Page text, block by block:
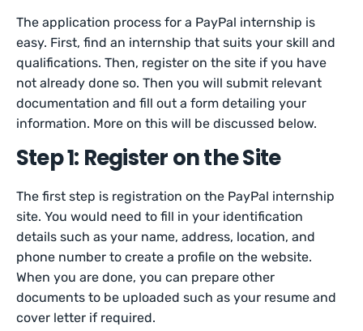
The application process for a PayPal internship is
easy. First, find an internship that suits your skill and
qualifications. Then, register on the site if you have
not already done so. Then you will submit relevant
documentation and fill out a form detailing your
information. More on this will be discussed below.
Step 1: Register on the Site
The first step is registration on the PayPal internship
site. You would need to fill in your identification
details such as your name, address, location, and
phone number to create a profile on the website.
When you are done, you can prepare other
documents to be uploaded such as your resume and
cover letter if required.